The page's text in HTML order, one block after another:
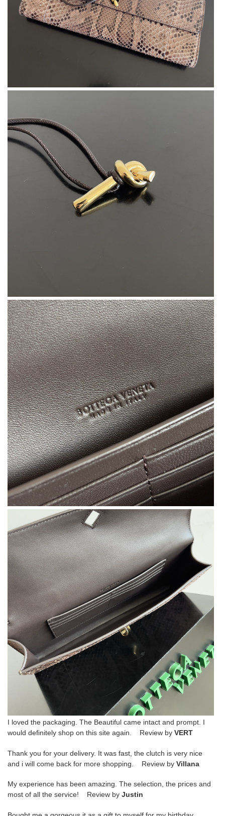
I loved the packaging. The Beautiful came intact and prompt. I
would definitely shop on this site again. Review by VERT
Thank you for your delivery. It was fast, the clutch is very nice
and i will come back for more shopping. Review by Villana
My experience has been amazing. The selection, the prices and
most of all the service! Review by Justin